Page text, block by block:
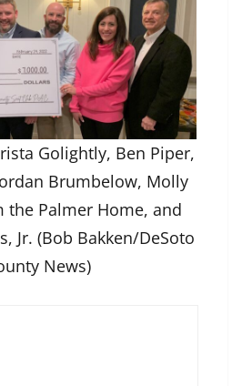
Golightly, Ben Piper,
Brumbelow, Molly
the Palmer Home, and
Jr. (Bob Bakken/DeSoto
News)